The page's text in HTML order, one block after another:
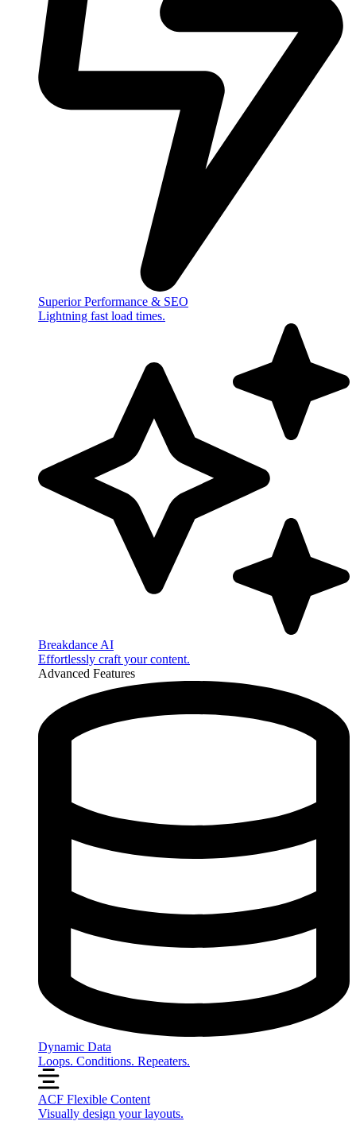
Superior Performance & SEO
Lightning fast load times.
Breakdance AI
Effortlessly craft your content.
Advanced Features
Dynamic Data
Loops. Conditions. Repeaters.
ACF Flexible Content
Visually design your layouts.